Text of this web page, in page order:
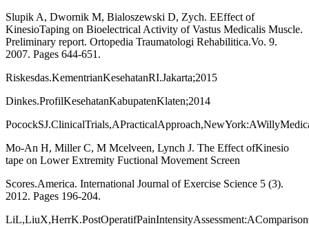
Slupik A, Dwornik M, Bialoszewski D, Zych. EEffect of
KinesioTaping on Bioelectrical Activity of Vastus Medicalis Muscle.
Preliminary report. Ortopedia Traumatologi Rehabilitica.Vo. 9.
2007. Pages 644-651.
Riskesdas.KementrianKesehatanRI.Jakarta;2015
Dinkes.ProfilKesehatanKabupatenKlaten;2014
Mo-An H, Miller C, M Mcelveen, Lynch J. The Effect ofKinesio
tape on Lower Extremity Fuctional Movement Screen
Scores.America. International Journal of Exercise Science 5 (3).
2012. Pages 196-204.